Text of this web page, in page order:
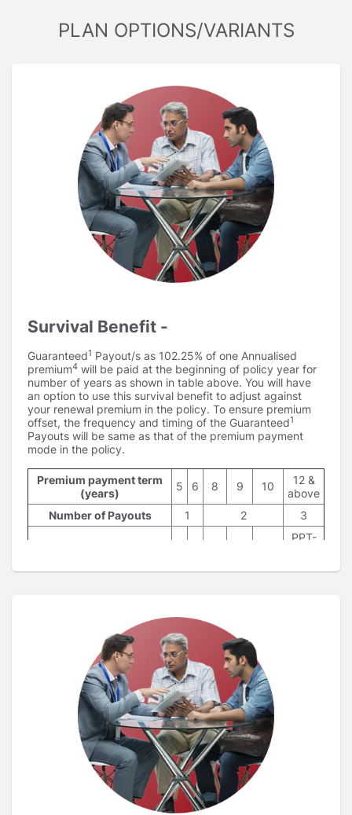
PLAN OPTIONS/VARIANTS
Survival Benefit -
Guaranteed1 Payout/s as 102.25% of one Annualised
premium4 will be paid at the beginning of policy year for
number of years as shown in table above. You will have
an option to use this survival benefit to adjust against
your renewal premium in the policy. To ensure premium
offset, the frequency and timing of the Guaranteed1
Payouts will be same as that of the premium payment
mode in the policy.
Premium payment term
(years)
5 6 8 9 10
12 &
above
Number of Payouts
1 2 3
PPT-